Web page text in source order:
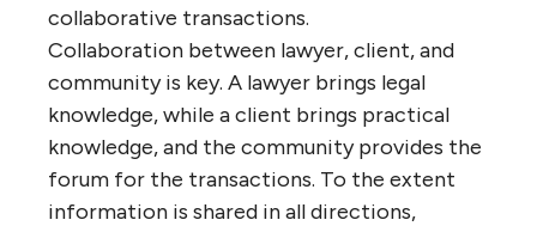
collaborative transactions.
Collaboration between lawyer, client, and
community is key. A lawyer brings legal
knowledge, while a client brings practical
knowledge, and the community provides the
forum for the transactions. To the extent
information is shared in all directions,